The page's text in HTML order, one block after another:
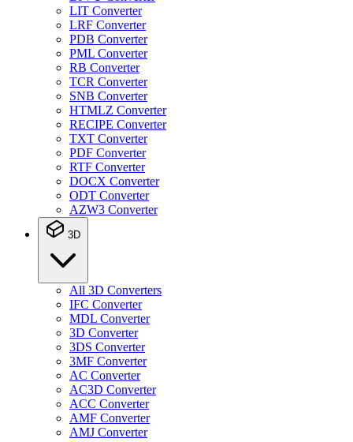
LIT Converter
LRF Converter
PDB Converter
PML Converter
RB Converter
TCR Converter
SNB Converter
HTMLZ Converter
RECIPE Converter
TXT Converter
PDF Converter
RTF Converter
DOCX Converter
ODT Converter
AZW3 Converter
3D
All 3D Converters
IFC Converter
MDL Converter
3D Converter
3DS Converter
3MF Converter
AC Converter
AC3D Converter
ACC Converter
AMF Converter
AMJ Converter